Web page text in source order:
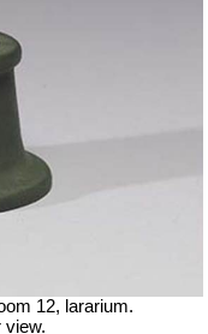
12, lararium.
view.